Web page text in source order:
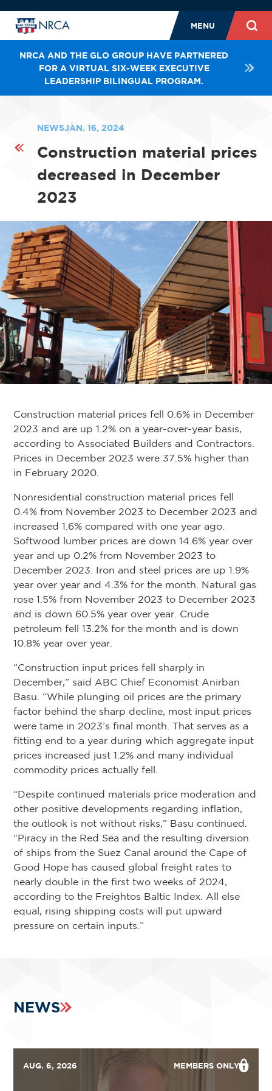
MENU
NRCA AND THE GLO GROUP HAVE PARTNERED
FOR A VIRTUAL SIX-WEEK EXECUTIVE
LEADERSHIP BILINGUAL PROGRAM.
NEWSJAN. 16, 2024
Construction material prices
decreased in December
2023
Construction material prices fell 0.6% in December
2023 and are up 1.2% on a year-over-year basis,
according to Associated Builders and Contractors.
Prices in December 2023 were 37.5% higher than
in February 2020.
Nonresidential construction material prices fell
0.4% from November 2023 to December 2023 and
increased 1.6% compared with one year ago.
Softwood lumber prices are down 14.6% year over
year and up 0.2% from November 2023 to
December 2023. Iron and steel prices are up 1.9%
year over year and 4.3% for the month. Natural gas
rose 1.5% from November 2023 to December 2023
and is down 60.5% year over year. Crude
petroleum fell 13.2% for the month and is down
10.8% year over year.
“Construction input prices fell sharply in
December,” said ABC Chief Economist Anirban
Basu. “While plunging oil prices are the primary
factor behind the sharp decline, most input prices
were tame in 2023’s final month. That serves as a
fitting end to a year during which aggregate input
prices increased just 1.2% and many individual
commodity prices actually fell.
“Despite continued materials price moderation and
other positive developments regarding inflation,
the outlook is not without risks,” Basu continued.
“Piracy in the Red Sea and the resulting diversion
of ships from the Suez Canal around the Cape of
Good Hope has caused global freight rates to
nearly double in the first two weeks of 2024,
according to the Freightos Baltic Index. All else
equal, rising shipping costs will put upward
pressure on certain inputs.”
NEWS
AUG. 6, 2026 MEMBERS ONLY